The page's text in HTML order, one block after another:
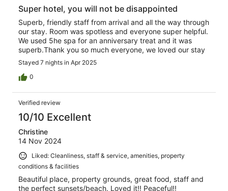
Super hotel, you will not be disappointed
Superb, friendly staff from arrival and all the way through
our stay. Room was spotless and everyone super helpful.
We used 5he spa for an anniversary treat and it was
superb.Thank you so much everyone, we loved our stay
Stayed 7 nights in Apr 2025
0
Verified review
10/10 Excellent
Christine
14 Nov 2024
Liked: Cleanliness, staff & service, amenities, property
conditions & facilities
Beautiful place, property grounds, great food, staff and
the perfect sunsets/beach. Loved it!! Peaceful!!